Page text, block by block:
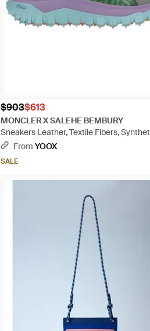
$903$613
MONCLER X SALEHE BEMBURY
Sneakers Leather, Textile Fibers,
Material - Blue
From YOOX
SALE